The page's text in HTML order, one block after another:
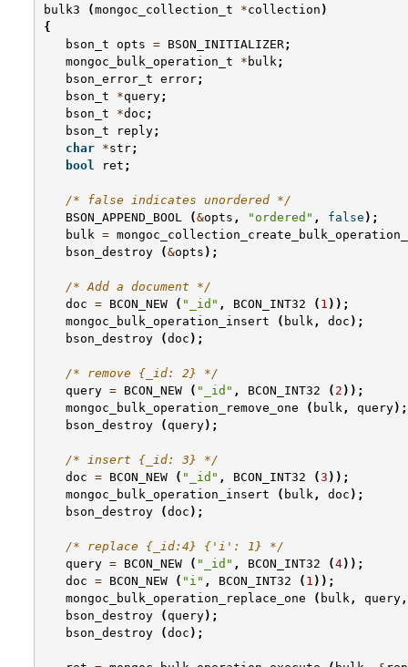
bulk3
(mongoc_collection_t *collection )
{
bson_t
opts = BSON_INITIALIZER;
mongoc_bulk_operation_t
* bulk ;
bson_error_t error;
bson_t
*query;
bson_t
*doc ;
bson_t
reply;
char *str;
bool
ret ;
/* false indicates unordered */
BSON_APPEND_BOOL
(&opts , "ordered" , false );
bulk =
bson_destroy
(&opts );
/* Add a document */
doc = BCON_NEW ( "_id" , BCON_INT32 ( 1 ));
mongoc_bulk_operation_insert
( bulk , doc );
bson_destroy
(doc );
/* remove {_id: 2} */
query = BCON_NEW ( "_id" , BCON_INT32 ( 2 ));
mongoc_bulk_operation_remove_one
( bulk , query);
bson_destroy
( query);
/* insert {_id: 3} */
doc = BCON_NEW ( "_id" , BCON_INT32 (3 ));
mongoc_bulk_operation_insert
( bulk , doc );
bson_destroy
(doc );
/* replace {_id:4} {'i': 1} */
query = BCON_NEW ( "_id" , BCON_INT32 (4));
doc = BCON_NEW ( "i" , BCON_INT32 ( 1 ));
mongoc_bulk_operation_replace_one
( bulk , query ,
bson_destroy
( query);
bson_destroy
(doc );